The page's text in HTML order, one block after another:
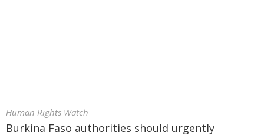
Human Rights Watch
Burkina Faso authorities should urgently